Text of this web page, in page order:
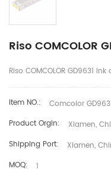
Riso COMCOLOR
Riso COMCOLOR GD9631
Item NO.:
Comcolor
Product Orgin:
Xiamen,
Shipping Port:
Xiamen,
MOQ:
1